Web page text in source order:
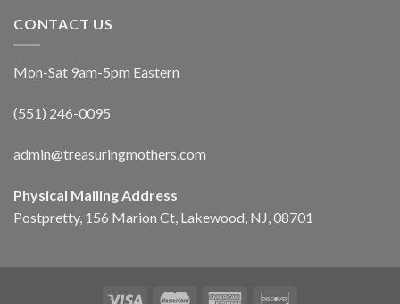
CONTACT US
Mon-Sat 9am-5pm Eastern
(551) 246-0095
admin@treasuringmothers.com
Physical Mailing Address
Postpretty, 156 Marion Ct, Lakewood, NJ, 08701